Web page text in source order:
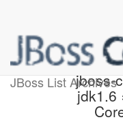
JBoss List Archives
jboss-
jdk1.6